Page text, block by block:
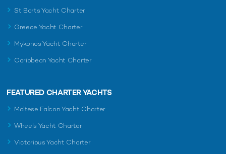
St Barts Yacht Charter
Greece Yacht Charter
Mykonos Yacht Charter
Caribbean Yacht Charter
FEATURED CHARTER YACHTS
Maltese Falcon Yacht Charter
Wheels Yacht Charter
Victorious Yacht Charter